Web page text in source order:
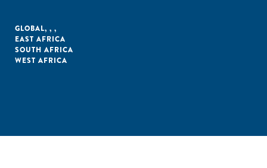
GLOBAL,
EAST AFRICA
,
SOUTH AFRICA
,
WEST AFRICA